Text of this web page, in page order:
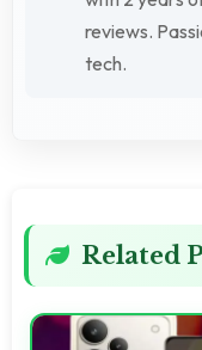
reviews.
tech.
Related